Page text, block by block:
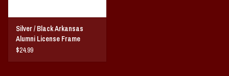
Silver / Black Arkansas
Alumni License Frame
$24.99